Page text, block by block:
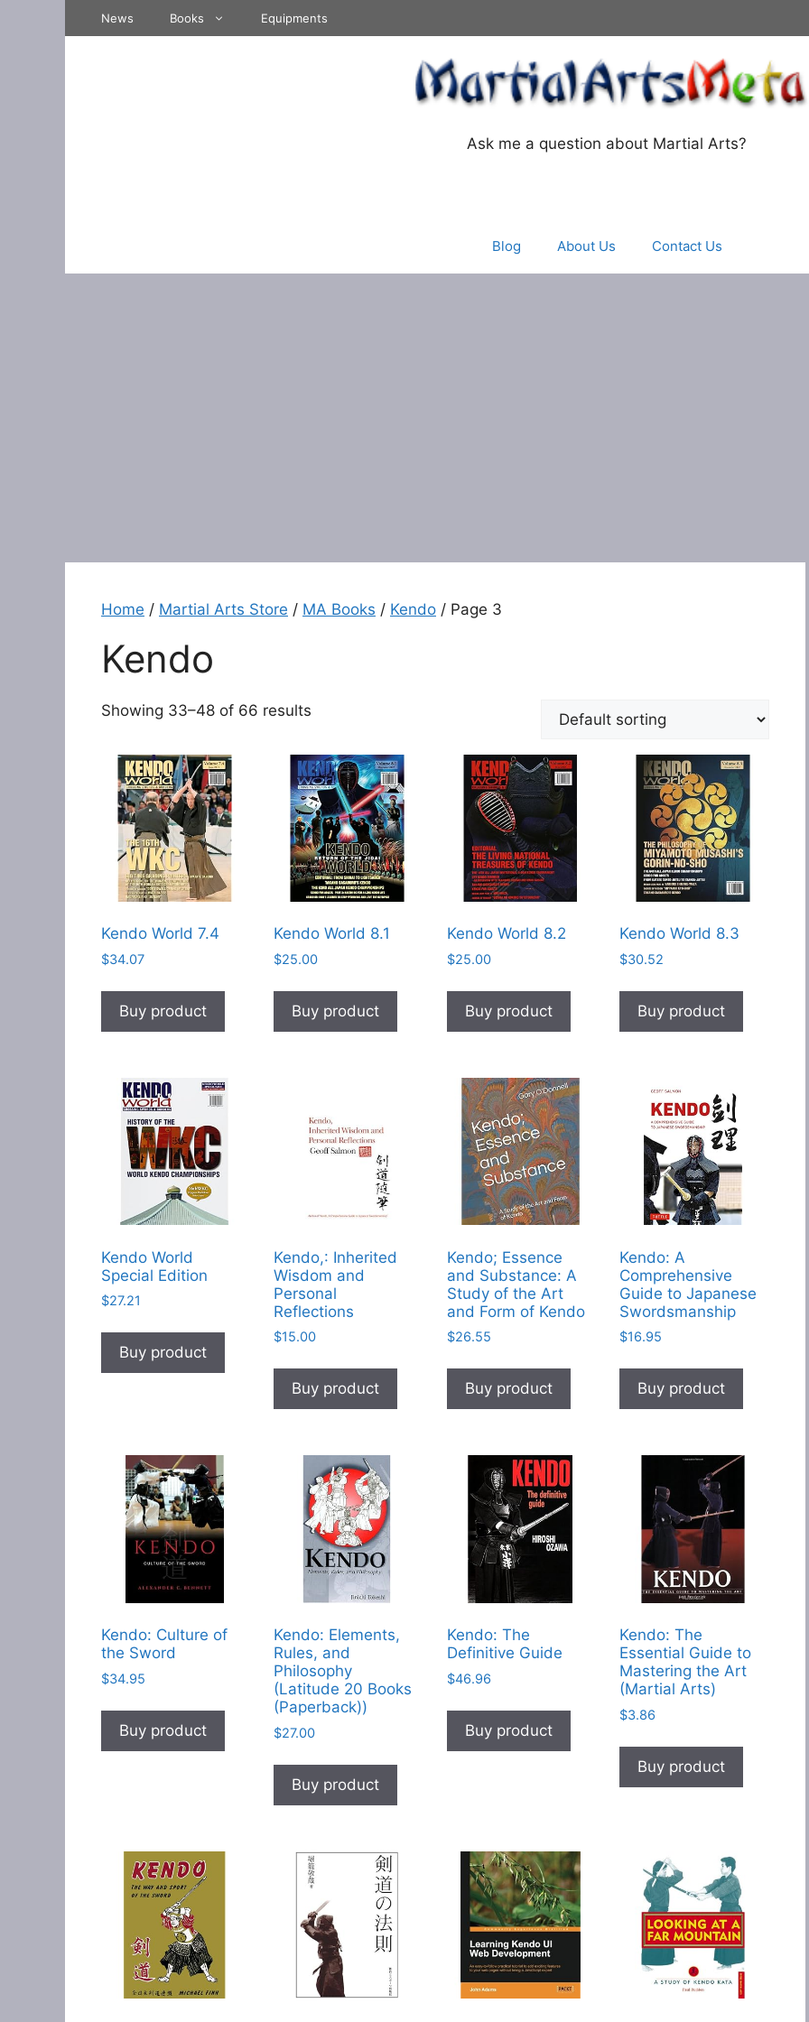
News Books Equipments
Ask me a question about Martial Arts?
Blog About Us Contact Us
Home / Martial Arts Store / MA Books / Kendo / Page 3
Kendo
Showing 33–48 of 66 results
Kendo World 7.4
$34.07
Buy product
Kendo World 8.1
$25.00
Buy product
Kendo World 8.2
$25.00
Buy product
Kendo World 8.3
$30.52
Buy product
Kendo World
Special Edition
$27.21
Buy product
Kendo,: Inherited
Wisdom and
Personal
Reflections
$15.00
Buy product
Kendo; Essence
and Substance: A
Study of the Art
and Form of Kendo
$26.55
Buy product
Kendo: A
Comprehensive
Guide to Japanese
Swordsmanship
$16.95
Buy product
Kendo: Culture of
the Sword
$34.95
Buy product
Kendo: Elements,
Rules, and
Philosophy
(Latitude 20 Books
(Paperback))
$27.00
Buy product
Kendo: The
Definitive Guide
$46.96
Buy product
Kendo: The
Essential Guide to
Mastering the Art
(Martial Arts)
$3.86
Buy product